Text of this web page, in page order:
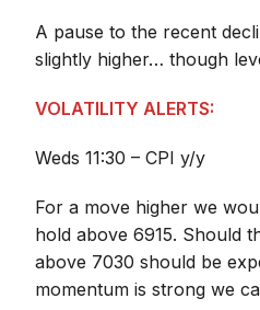
A pause to the recent
slightly higher… though
VOLATILITY ALERTS:
Weds 11:30 – CPI y/y
For a move higher we
hold above 6915. Should
above 7030 should be
momentum is strong we